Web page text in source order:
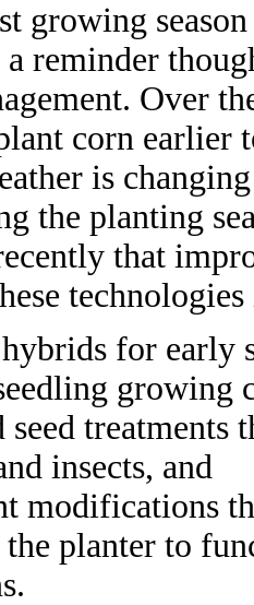
growing
reminder
Over
corn earlier
is
the planting
that
for early
growing
treatments
insects, and
modifications
planter to